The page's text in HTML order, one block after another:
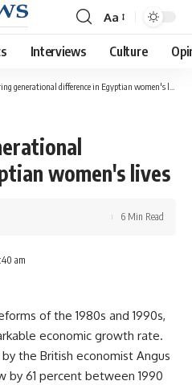
Font
Resizer
Aa
Interviews Culture
generational difference in Egyptian women's lives
women's lives
am
6 Min Read
of the 1980s and 1990s,
economic growth rate.
the British economist Angus
by 61 percent between 1990